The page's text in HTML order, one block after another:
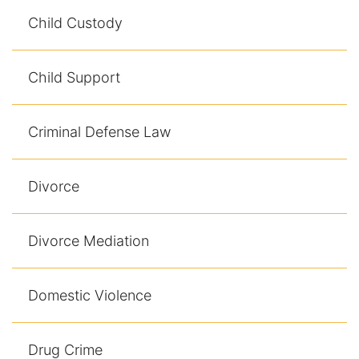
Child Custody
Child Support
Criminal Defense Law
Divorce
Divorce Mediation
Domestic Violence
Drug Crime